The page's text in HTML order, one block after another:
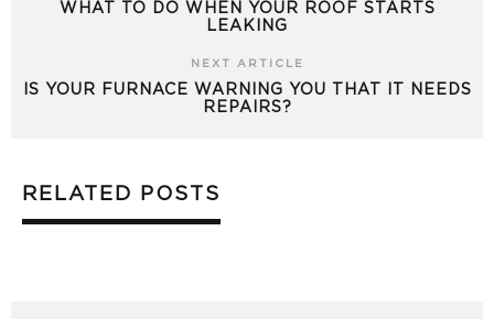
WHAT TO DO WHEN YOUR ROOF STARTS
LEAKING
NEXT ARTICLE
IS YOUR FURNACE WARNING YOU THAT IT NEEDS
REPAIRS?
RELATED POSTS